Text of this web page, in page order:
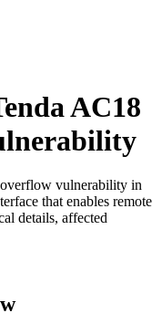
AC18
vulnerability in
that enables remote
details, affected